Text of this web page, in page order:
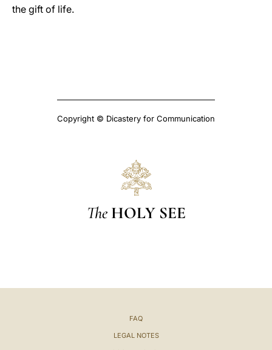
the gift of life.
Copyright © Dicastery for Communication
The HOLY SEE
FAQ
LEGAL NOTES